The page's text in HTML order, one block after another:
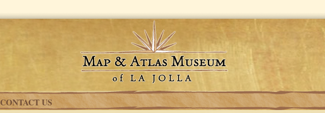
CONTACT US